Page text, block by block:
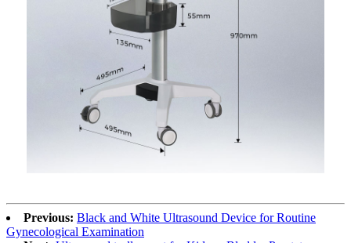
Previous: Black and White Ultrasound Device for Routine
Gynecological Examination